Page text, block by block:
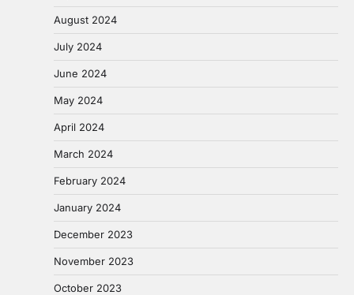
August 2024
July 2024
June 2024
May 2024
April 2024
March 2024
February 2024
January 2024
December 2023
November 2023
October 2023